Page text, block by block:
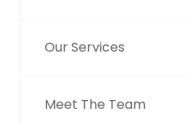
Our Services
Meet The Team